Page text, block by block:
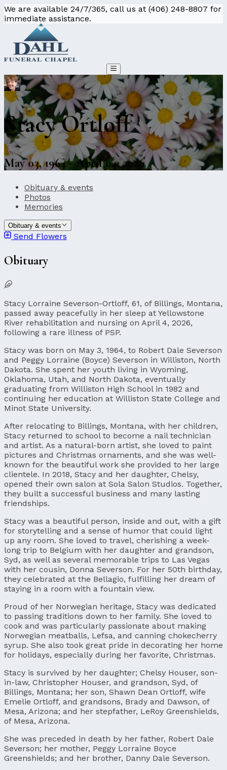
We are available 24/7/365, call us at (406) 248-8807 for
immediate assistance.
Stacy Ortloff
May 03, 1964 - April 04, 2026
Obituary & events
Photos
Memories
Obituary & events
Send Flowers
Obituary
Stacy Lorraine Severson-Ortloff, 61, of Billings, Montana,
passed away peacefully in her sleep at Yellowstone
River rehabilitation and nursing on April 4, 2026,
following a rare illness of PSP.
Stacy was born on May 3, 1964, to Robert Dale Severson
and Peggy Lorraine (Boyce) Severson in Williston, North
Dakota. She spent her youth living in Wyoming,
Oklahoma, Utah, and North Dakota, eventually
graduating from Williston High School in 1982 and
continuing her education at Williston State College and
Minot State University.
After relocating to Billings, Montana, with her children,
Stacy returned to school to become a nail technician
and artist. As a natural-born artist, she loved to paint
pictures and Christmas ornaments, and she was well-
known for the beautiful work she provided to her large
clientele. In 2018, Stacy and her daughter, Chelsy,
opened their own salon at Sola Salon Studios. Together,
they built a successful business and many lasting
friendships.
Stacy was a beautiful person, inside and out, with a gift
for storytelling and a sense of humor that could light
up any room. She loved to travel, cherishing a week-
long trip to Belgium with her daughter and grandson,
Syd, as well as several memorable trips to Las Vegas
with her cousin, Donna Severson. For her 50th birthday,
they celebrated at the Bellagio, fulfilling her dream of
staying in a room with a fountain view.
Proud of her Norwegian heritage, Stacy was dedicated
to passing traditions down to her family. She loved to
cook and was particularly passionate about making
Norwegian meatballs, Lefsa, and canning chokecherry
syrup. She also took great pride in decorating her home
for holidays, especially during her favorite, Christmas.
Stacy is survived by her daughter; Chelsy Houser, son-
in-law, Christopher Houser, and grandson, Syd, of
Billings, Montana; her son, Shawn Dean Ortloff, wife
Emelie Ortloff, and grandsons, Brady and Dawson, of
Mesa, Arizona; and her stepfather, LeRoy Greenshields,
of Mesa, Arizona.
She was preceded in death by her father, Robert Dale
Severson; her mother, Peggy Lorraine Boyce
Greenshields; and her brother, Danny Dale Severson.